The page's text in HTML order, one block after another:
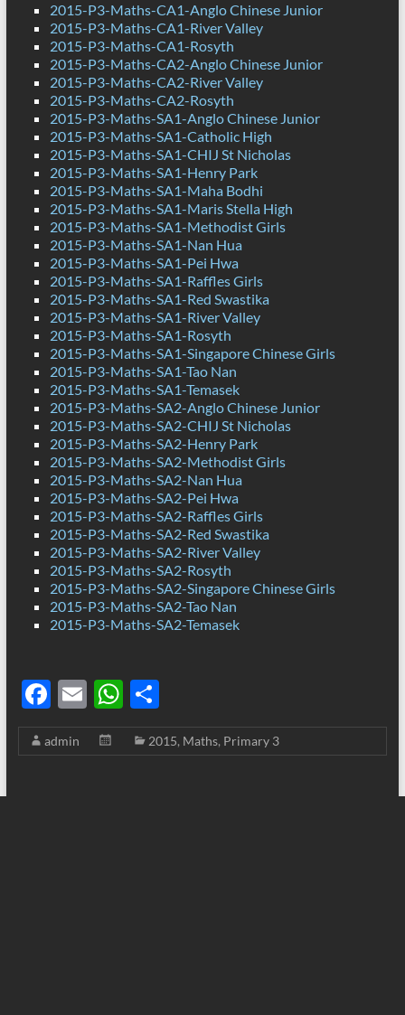
2015-P3-Maths-CA1-Anglo Chinese Junior
2015-P3-Maths-CA1-River Valley
2015-P3-Maths-CA1-Rosyth
2015-P3-Maths-CA2-Anglo Chinese Junior
2015-P3-Maths-CA2-River Valley
2015-P3-Maths-CA2-Rosyth
2015-P3-Maths-SA1-Anglo Chinese Junior
2015-P3-Maths-SA1-Catholic High
2015-P3-Maths-SA1-CHIJ St Nicholas
2015-P3-Maths-SA1-Henry Park
2015-P3-Maths-SA1-Maha Bodhi
2015-P3-Maths-SA1-Maris Stella High
2015-P3-Maths-SA1-Methodist Girls
2015-P3-Maths-SA1-Nan Hua
2015-P3-Maths-SA1-Pei Hwa
2015-P3-Maths-SA1-Raffles Girls
2015-P3-Maths-SA1-Red Swastika
2015-P3-Maths-SA1-River Valley
2015-P3-Maths-SA1-Rosyth
2015-P3-Maths-SA1-Singapore Chinese Girls
2015-P3-Maths-SA1-Tao Nan
2015-P3-Maths-SA1-Temasek
2015-P3-Maths-SA2-Anglo Chinese Junior
2015-P3-Maths-SA2-CHIJ St Nicholas
2015-P3-Maths-SA2-Henry Park
2015-P3-Maths-SA2-Methodist Girls
2015-P3-Maths-SA2-Nan Hua
2015-P3-Maths-SA2-Pei Hwa
2015-P3-Maths-SA2-Raffles Girls
2015-P3-Maths-SA2-Red Swastika
2015-P3-Maths-SA2-River Valley
2015-P3-Maths-SA2-Rosyth
2015-P3-Maths-SA2-Singapore Chinese Girls
2015-P3-Maths-SA2-Tao Nan
2015-P3-Maths-SA2-Temasek
F
ac
e
E
m
ail
W
h
at
S
h
ar
admin 2015, Maths, Primary 3